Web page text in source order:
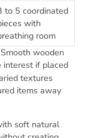
to 5 coordinated
with
room
wooden
interest if placed
textures
items away
soft natural